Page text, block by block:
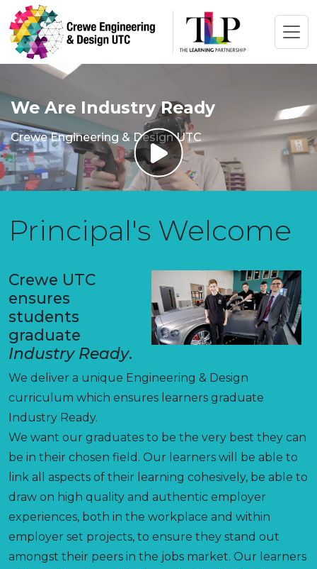
We Are Industry Ready
Crewe Engineering & Design UTC
Principal's Welcome
Crewe UTC
ensures
students
graduate
Industry Ready.
We deliver a unique Engineering & Design
curriculum which ensures learners graduate
Industry Ready.
We want our graduates to be the very best they can
be in their chosen field. Our learners will be able to
link all aspects of their learning cohesively, be able to
draw on high quality and authentic employer
experiences, both in the workplace and within
employer set projects, to ensure they stand out
amongst their peers in the jobs market. Our learners